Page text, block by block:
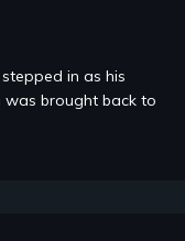
in as his
was brought back to